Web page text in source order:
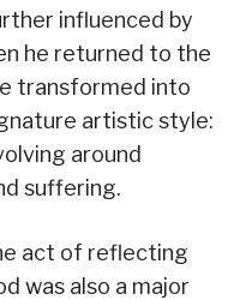
influenced by
he returned to the
transformed into
artistic style:
around
suffering.
act of reflecting
was also a major